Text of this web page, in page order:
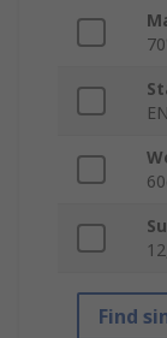
Find